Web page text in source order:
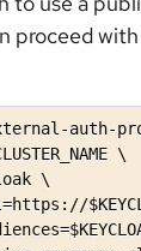
proceed
auth-
\
\